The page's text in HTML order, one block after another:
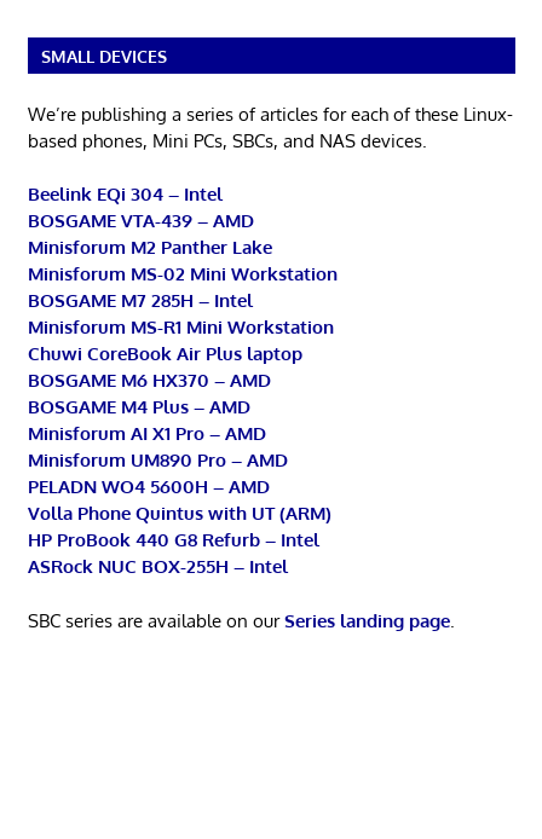
SMALL DEVICES
We’re publishing a series of articles for each of these Linux-
based phones, Mini PCs, SBCs, and NAS devices.
Beelink EQi 304 – Intel
BOSGAME VTA-439 – AMD
Minisforum M2 Panther Lake
Minisforum MS-02 Mini Workstation
BOSGAME M7 285H – Intel
Minisforum MS-R1 Mini Workstation
Chuwi CoreBook Air Plus laptop
BOSGAME M6 HX370 – AMD
BOSGAME M4 Plus – AMD
Minisforum AI X1 Pro – AMD
Minisforum UM890 Pro – AMD
PELADN WO4 5600H – AMD
Volla Phone Quintus with UT (ARM)
HP ProBook 440 G8 Refurb – Intel
ASRock NUC BOX-255H – Intel
SBC series are available on ourSeries landing page.